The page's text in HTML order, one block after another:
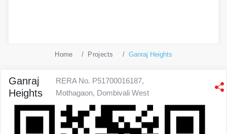
Home Projects Ganraj Heights
Ganraj
Heights
RERA No. P51700016187,
Mothagaon, Dombivali West